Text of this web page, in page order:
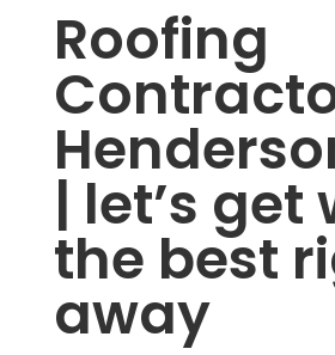
Roofing
| let’s get
the best
away